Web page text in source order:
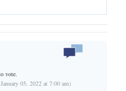
vote.
05, 2022 at 7:00 am)